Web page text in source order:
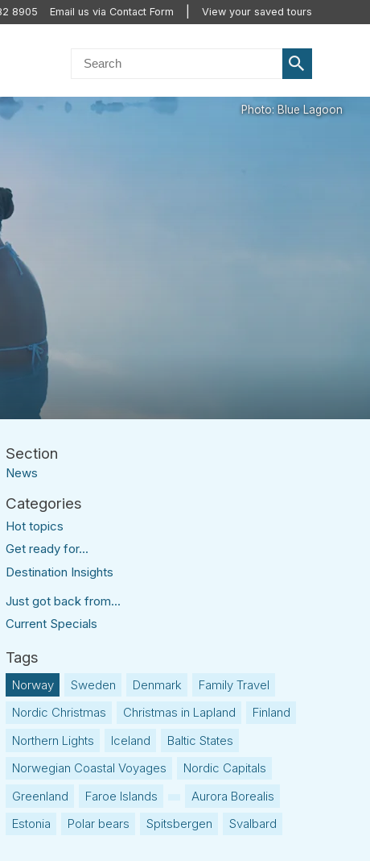
8905 Email us via Contact Form View your saved tours
News
Hot topics
Get ready for...
Destination Insights
Just got back from...
Current Specials
Norway Sweden Denmark
Family Travel
Nordic Christmas
Christmas in Lapland
Finland
Northern Lights
Iceland
Baltic States
Norwegian Coastal Voyages
Nordic Capitals
Greenland
Faroe Islands
Aurora Borealis
Estonia
Polar bears Spitsbergen Svalbard